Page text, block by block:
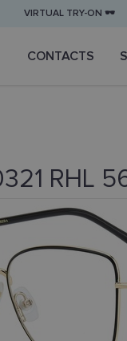
VIRTUAL TRY-ON 🕶️
CONTACTS
RHL